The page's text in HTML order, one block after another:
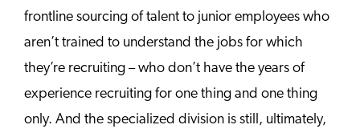
frontline sourcing of talent to junior employees who
aren’t trained to understand the jobs for which
they’re recruiting – who don’t have the years of
experience recruiting for one thing and one thing
only. And the specialized division is still, ultimately,